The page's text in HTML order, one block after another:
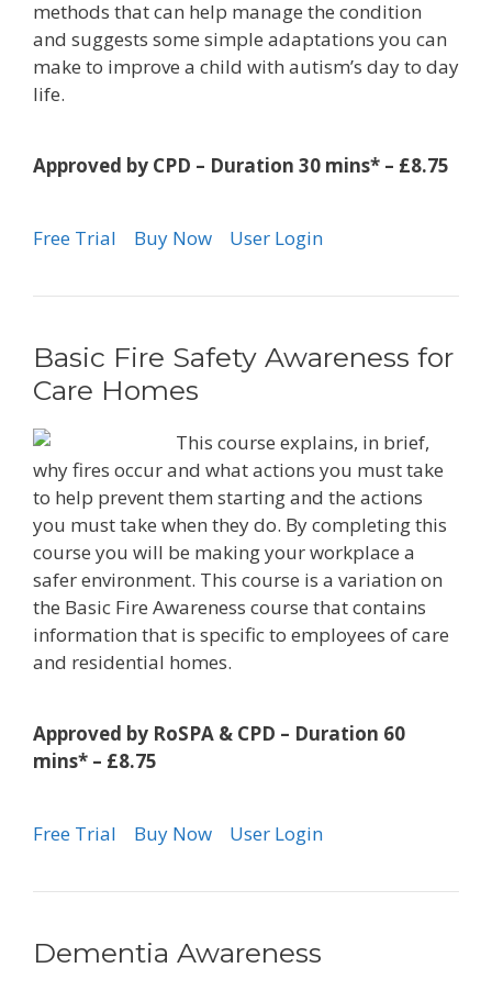
methods that can help manage the condition
and suggests some simple adaptations you can
make to improve a child with autism’s day to day
life.
Approved by CPD – Duration 30 mins* – £8.75
Free Trial Buy Now User Login
Basic Fire Safety Awareness for
Care Homes
This course explains, in brief,
why fires occur and what actions you must take
to help prevent them starting and the actions
you must take when they do. By completing this
course you will be making your workplace a
safer environment. This course is a variation on
the Basic Fire Awareness course that contains
information that is specific to employees of care
and residential homes.
Approved by RoSPA & CPD – Duration 60
mins* – £8.75
Free Trial Buy Now User Login
Dementia Awareness